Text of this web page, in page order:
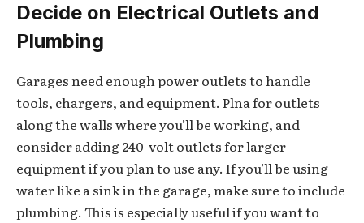
Decide on Electrical Outlets and
Plumbing
Garages need enough power outlets to handle
tools, chargers, and equipment. Plna for outlets
along the walls where you’ll be working, and
consider adding 240-volt outlets for larger
equipment if you plan to use any. If you’ll be using
water like a sink in the garage, make sure to include
plumbing. This is especially useful if you want to